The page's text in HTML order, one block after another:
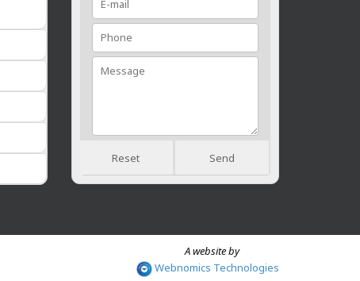
Reset Send
A website by
Webnomics Technologies